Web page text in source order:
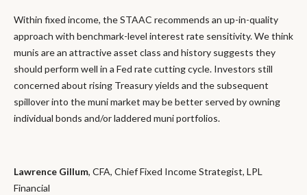
Within fixed income, the STAAC recommends an up-in-quality
approach with benchmark-level interest rate sensitivity. We think
munis are an attractive asset class and history suggests they
should perform well in a Fed rate cutting cycle. Investors still
concerned about rising Treasury yields and the subsequent
spillover into the muni market may be better served by owning
individual bonds and/or laddered muni portfolios.
Lawrence Gillum, CFA, Chief Fixed Income Strategist, LPL
Financial